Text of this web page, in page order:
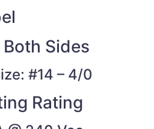
Sides
#14 – 4/0
Rating